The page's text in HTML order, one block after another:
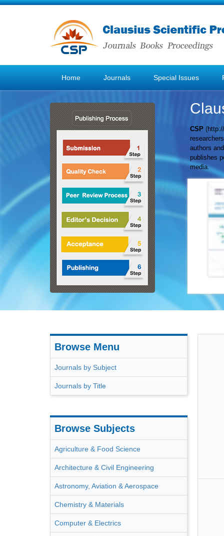
Home Journals Special Issues
CSP (
authors
publishes
media.
ACSS
Browse Menu
Journals by Subject
Journals by Title
Browse Subjects
Agriculture & Food Science
Architecture & Civil Engineering
Astronomy, Aviation & Aerospace
Chemistry & Materials
Computer & Electrics